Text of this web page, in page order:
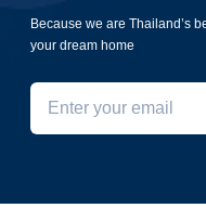
Because we are Thailand’s
your dream home